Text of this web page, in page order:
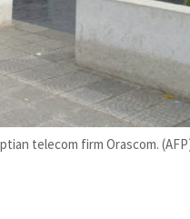
telecom firm Orascom.